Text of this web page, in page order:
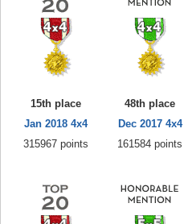
15th place
Jan 2018 4x4
315967 points
48th place
Dec 2017 4x4
161584 points